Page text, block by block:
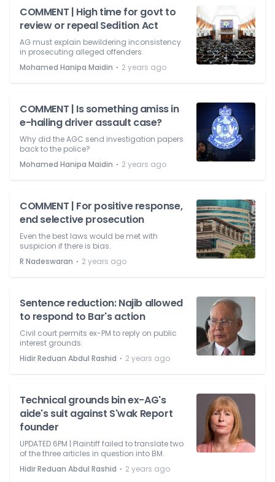
COMMENT | High time for govt to
review or repeal Sedition Act
AG must explain bewildering inconsistency
in prosecuting alleged offenders.
Mohamed Hanipa Maidin ⋅ 2 years ago
COMMENT | Is something amiss in
e-hailing driver assault case?
Why did the AGC send investigation papers
back to the police?
Mohamed Hanipa Maidin ⋅ 2 years ago
COMMENT | For positive response,
end selective prosecution
Even the best laws would be met with
suspicion if there is bias.
R Nadeswaran ⋅ 2 years ago
Sentence reduction: Najib allowed
to respond to Bar's action
Civil court permits ex-PM to reply on public
interest grounds.
Hidir Reduan Abdul Rashid ⋅ 2 years ago
Technical grounds bin ex-AG's
aide's suit against S'wak Report
founder
UPDATED 6PM | Plaintiff failed to translate two
of the three articles in question into BM.
Hidir Reduan Abdul Rashid ⋅ 2 years ago